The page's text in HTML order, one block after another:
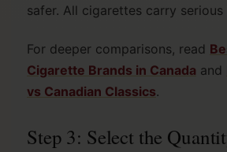
safer. All cigarettes carry serious
For deeper comparisons, read
Cigarette Brands in Canada and
vs Canadian Classics.
Step 3: Select the